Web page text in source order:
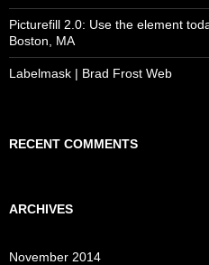
Picturefill 2.0: Use the element
Boston, MA
Labelmask | Brad Frost Web
RECENT COMMENTS
ARCHIVES
November 2014